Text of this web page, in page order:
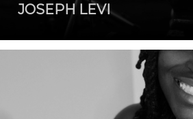
JOSEPH LEVI